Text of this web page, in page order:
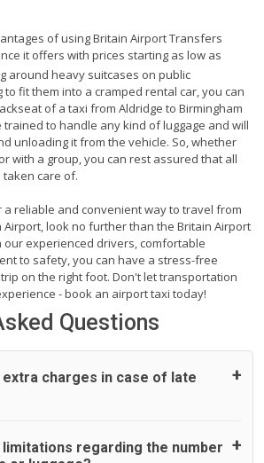
of using Britain Airport Transfers
it offers with prices starting as low as
around heavy suitcases on public
fit them into a cramped rental car, you can
of a taxi from Aldridge to Birmingham
to handle any kind of luggage and will
unloading it from the vehicle. So, whether
with a group, you can rest assured that all
care of.
a reliable and convenient way to travel from
Airport, look no further than the Britain Airport
our experienced drivers, comfortable
to safety, you can have a stress-free
on the right foot. Don't let transportation
- book an airport taxi today!
Questions
charges in case of late
from an airport, as standard, UK
regarding the number